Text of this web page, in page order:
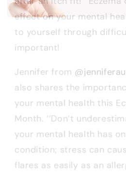
effect on your mental
to yourself through
important!
Jennifer from
also shares the
your mental health this
Month. ‘‘Don’t
your mental health has
condition; stress can
flares as easily as an